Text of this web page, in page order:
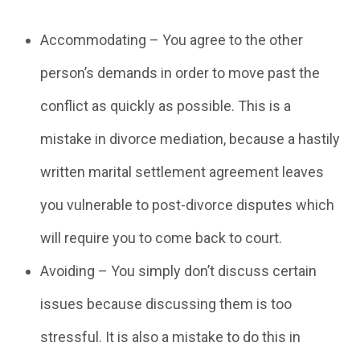
Accommodating – You agree to the other
person’s demands in order to move past the
conflict as quickly as possible. This is a
mistake in divorce mediation, because a hastily
written marital settlement agreement leaves
you vulnerable to post-divorce disputes which
will require you to come back to court.
Avoiding – You simply don’t discuss certain
issues because discussing them is too
stressful. It is also a mistake to do this in